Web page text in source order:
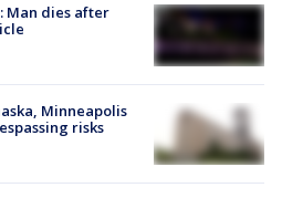
Man dies after
Minneapolis
risks